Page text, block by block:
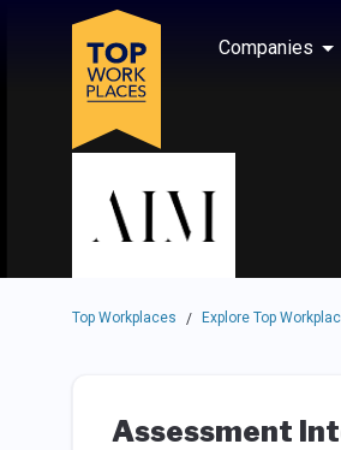
Skip to main navigation
Skip to main content
Press enter to activate the dialog and
Companies
Use up or down arrow keys to
Top Workplaces / Explore Top
Assessment